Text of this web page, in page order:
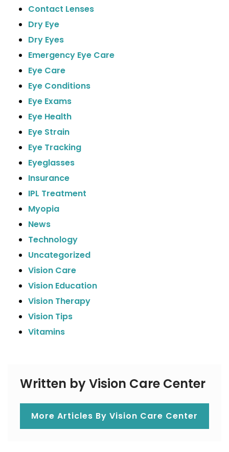
Contact Lenses
Dry Eye
Dry Eyes
Emergency Eye Care
Eye Care
Eye Conditions
Eye Exams
Eye Health
Eye Strain
Eye Tracking
Eyeglasses
Insurance
IPL Treatment
Myopia
News
Technology
Uncategorized
Vision Care
Vision Education
Vision Therapy
Vision Tips
Vitamins
Written by Vision Care Center
More Articles By Vision Care Center